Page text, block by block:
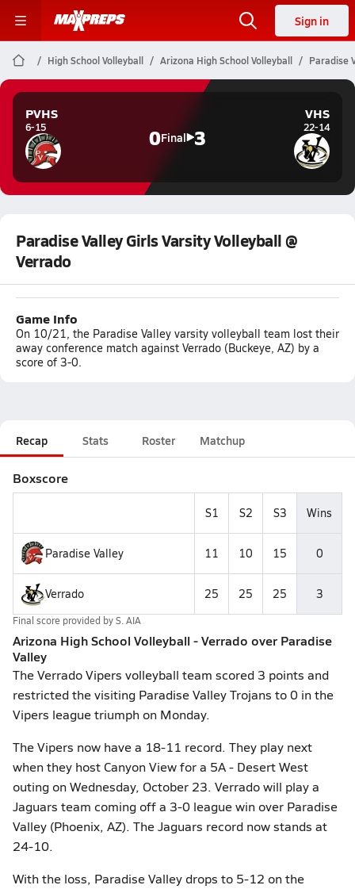
Sign in
High School Volleyball Arizona High School Volleyball Paradise
PVHS
6-15 0Final 3
VHS
22-14
Paradise Valley Girls Varsity Volleyball @
Verrado
Game Info
On 10/21, the Paradise Valley varsity volleyball team lost their
away conference match against Verrado (Buckeye, AZ) by a
score of 3-0.
Recap Stats Roster Matchup
Boxscore
S1 S2 S3 Wins
Paradise Valley 11 10 15 0
Verrado 25 25 25 3
Final score provided byS. AIA
Arizona High School Volleyball - Verrado over Paradise
Valley
The Verrado Vipers volleyball team scored 3 points and
restricted the visiting Paradise Valley Trojans to 0 in the
Vipers league triumph on Monday.
The Vipers now have a 18-11 record. They play next
when they host Canyon View for a 5A - Desert West
outing on Wednesday, October 23. Verrado will play a
Jaguars team coming off a 3-0 league win over Paradise
Valley (Phoenix, AZ). The Jaguars record now stands at
24-10.
With the loss, Paradise Valley drops to 5-12 on the